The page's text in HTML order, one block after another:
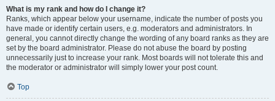
What is my rank and how do I change it?
Ranks, which appear below your username, indicate the number of posts you
have made or identify certain users, e.g. moderators and administrators. In
general, you cannot directly change the wording of any board ranks as they are
set by the board administrator. Please do not abuse the board by posting
unnecessarily just to increase your rank. Most boards will not tolerate this and
the moderator or administrator will simply lower your post count.
Top